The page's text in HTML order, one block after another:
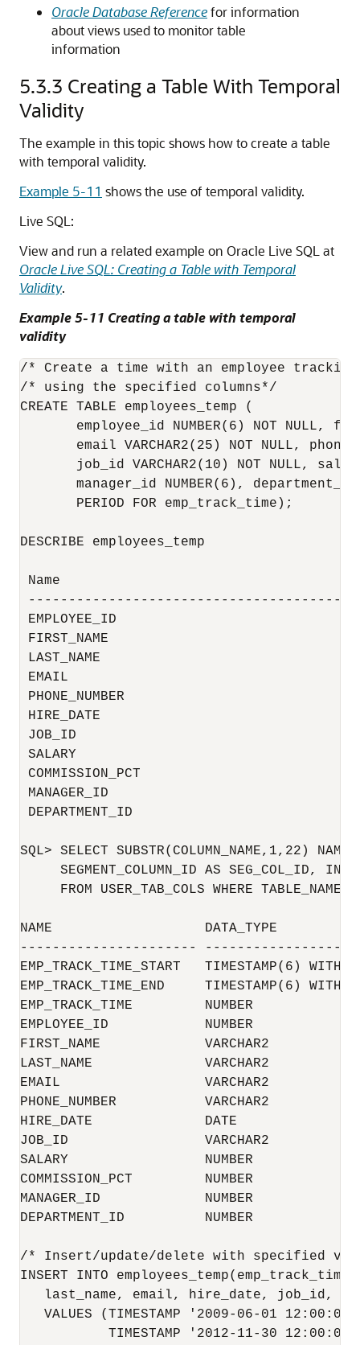
Oracle Database Referencefor information
about views used to monitor table
information
5.3.3 Creating a Table With Temporal
Validity
The example in this topic shows how to create a table
with temporal validity.
Example 5-11 shows the use of temporal validity.
Live SQL:
View and run a related example on Oracle Live SQL at
Oracle Live SQL: Creating a Table with Temporal
Validity.
Example 5-11 Creating a table with temporal
validity
/* Create a time with an employee
/* using the specified columns*/
CREATE TABLE employees_temp (
employee_id NUMBER(6) NOT NULL,
email VARCHAR2(25) NOT NULL,
job_id VARCHAR2(10) NOT NULL,
manager_id NUMBER(6),
       PERIOD FOR emp_track_time);
DESCRIBE employees_temp
Name
EMPLOYEE_ID
FIRST_NAME
LAST_NAME
EMAIL
PHONE_NUMBER
HIRE_DATE
JOB_ID
SALARY
COMMISSION_PCT
MANAGER_ID
DEPARTMENT_ID
SQL> SELECT SUBSTR(COLUMN_NAME,1,22)
SEGMENT_COLUMN_ID AS SEG_COL_ID,
FROM USER_TAB_COLS WHERE
NAME                   DATA_TYPE
----------------------
EMP_TRACK_TIME_START
EMP_TRACK_TIME_END
EMP_TRACK_TIME         NUMBER
EMPLOYEE_ID            NUMBER
FIRST_NAME             VARCHAR2
LAST_NAME              VARCHAR2
EMAIL                  VARCHAR2
PHONE_NUMBER
HIRE_DATE              DATE
JOB_ID                 VARCHAR2
SALARY                 NUMBER
COMMISSION_PCT         NUMBER
MANAGER_ID             NUMBER
DEPARTMENT_ID          NUMBER
/* Insert/update/delete with specified
INSERT INTO
last_name, email, hire_date, job_id,
VALUES (TIMESTAMP '2009-06-01
TIMESTAMP '2012-11-30 12:00:01